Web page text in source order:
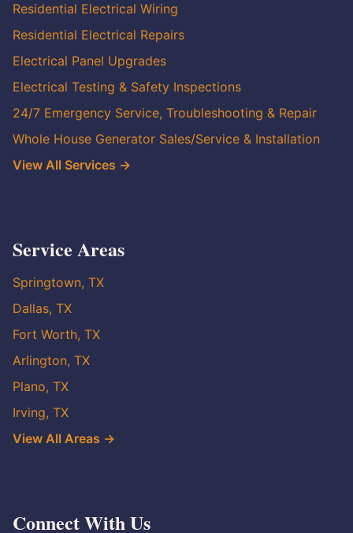
Residential Electrical Wiring
Residential Electrical Repairs
Electrical Panel Upgrades
Electrical Testing & Safety Inspections
24/7 Emergency Service, Troubleshooting & Repair
Whole House Generator Sales/Service & Installation
View All Services →
Service Areas
Springtown, TX
Dallas, TX
Fort Worth, TX
Arlington, TX
Plano, TX
Irving, TX
View All Areas →
Connect With Us